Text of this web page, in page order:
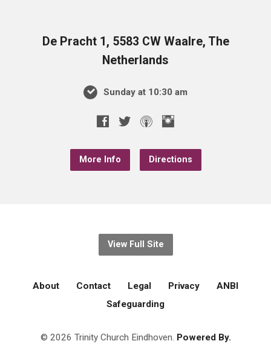
De Pracht 1, 5583 CW Waalre, The
Netherlands
Sunday at 10:30 am
More Info Directions
View Full Site
About Contact Legal Privacy
ANBI
Safeguarding
© 2026 Trinity Church Eindhoven. Powered By.